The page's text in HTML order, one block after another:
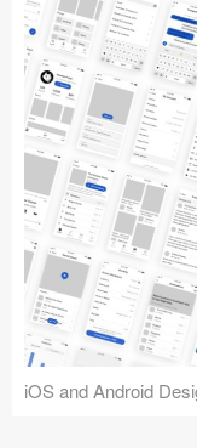
iOS and Android